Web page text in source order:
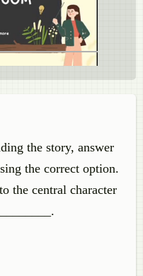
the story, answer
the correct option.
the central character